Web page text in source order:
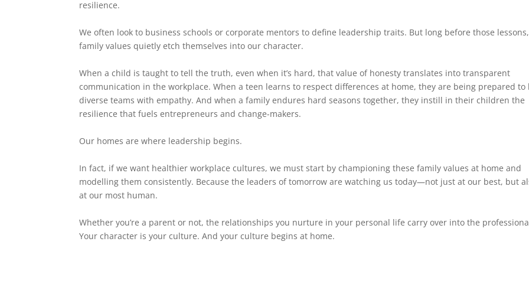
resilience.
We often look to business schools or corporate mentors to define leadership traits. But long before those lessons,
family values quietly etch themselves into our character.
When a child is taught to tell the truth, even when it’s hard, that value of honesty translates into transparent
communication in the workplace. When a teen learns to respect differences at home, they are being prepared to
diverse teams with empathy. And when a family endures hard seasons together, they instill in their children the
resilience that fuels entrepreneurs and change-makers.
Our homes are where leadership begins.
In fact, if we want healthier workplace cultures, we must start by championing these family values at home and
modelling them consistently. Because the leaders of tomorrow are watching us today—not just at our best, but
at our most human.
Whether you’re a parent or not, the relationships you nurture in your personal life carry over into the
Your character is your culture. And your culture begins at home.